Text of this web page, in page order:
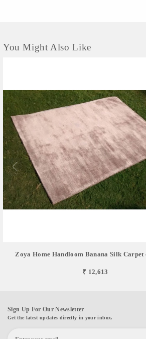
You Might Also Like
Zoya Home Handloom Banana Silk Carpet
₹ 12,613
Sign Up For Our Newsletter
Get the latest updates directly in your inbox.